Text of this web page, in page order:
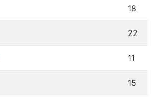
18
22
11
15